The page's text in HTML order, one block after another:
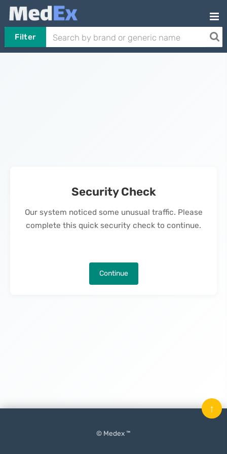
Filter
Security Check
Our system noticed some unusual traffic. Please
complete this quick security check to continue.
Continue
© Medex ™
↑